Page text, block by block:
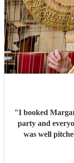
"I booked
party and
was well